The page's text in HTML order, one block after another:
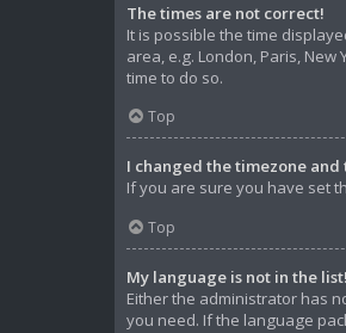
The times are not correct!
It is possible the time
area, e.g. London, Paris,
time to do so.
Top
I changed the timezone
If you are sure you have set
Top
My language is not in the list!
Either the administrator has
you need. If the language